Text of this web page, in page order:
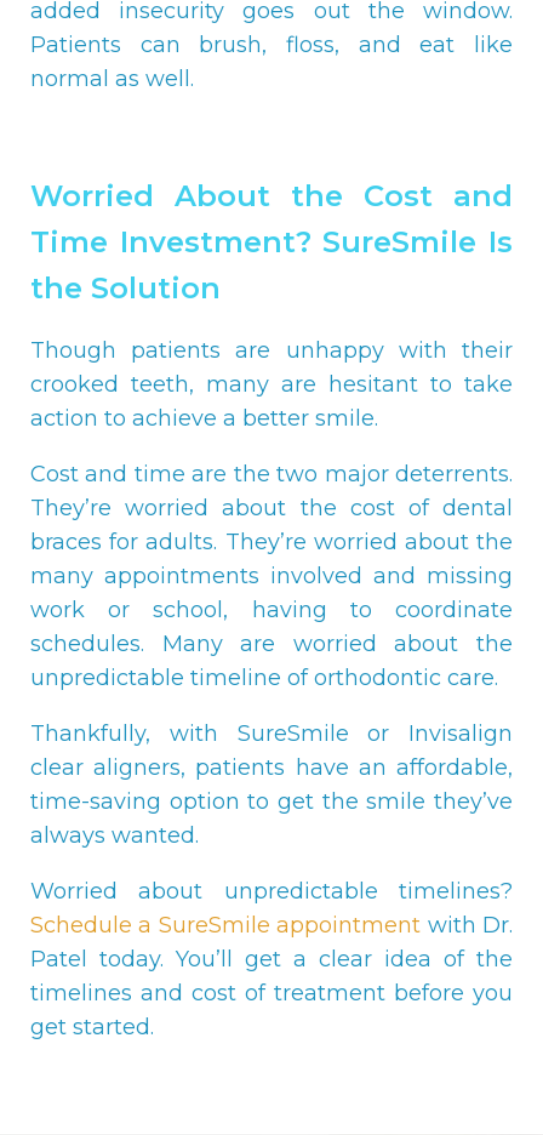
added insecurity goes out the window.
Patients can brush, floss, and eat like
normal as well.
Worried About the Cost and
Time Investment? SureSmile Is
the Solution
Though patients are unhappy with their
crooked teeth, many are hesitant to take
action to achieve a better smile.
Cost and time are the two major deterrents.
They’re worried about the cost of dental
braces for adults. They’re worried about the
many appointments involved and missing
work or school, having to coordinate
schedules. Many are worried about the
unpredictable timeline of orthodontic care.
Thankfully, with SureSmile or Invisalign
clear aligners, patients have an affordable,
time-saving option to get the smile they’ve
always wanted.
Worried about unpredictable timelines?
Schedule a SureSmile appointment with Dr.
Patel today. You’ll get a clear idea of the
timelines and cost of treatment before you
get started.